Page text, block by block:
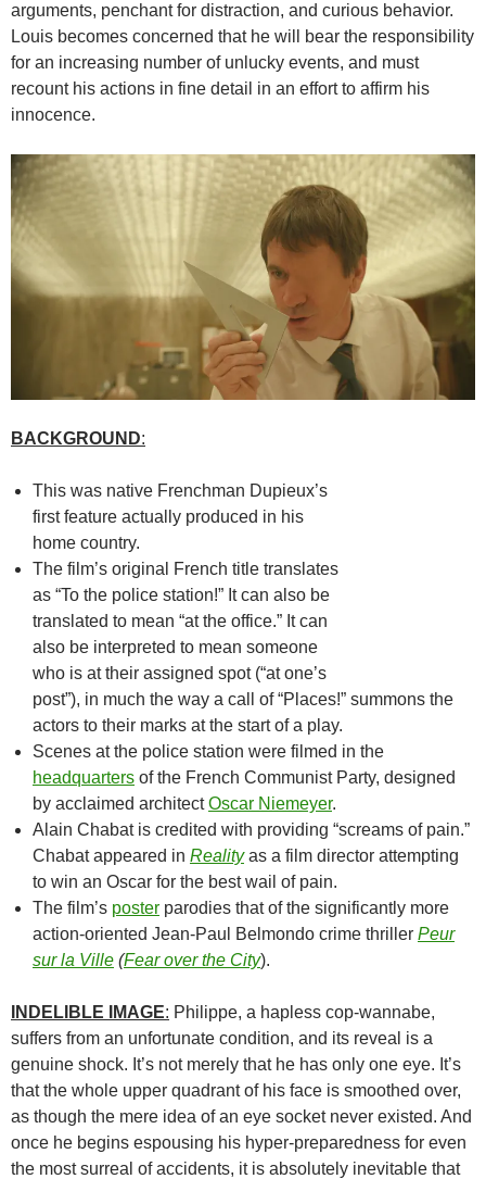
arguments, penchant for distraction, and curious behavior.
Louis becomes concerned that he will bear the responsibility
for an increasing number of unlucky events, and must
recount his actions in fine detail in an effort to affirm his
innocence.
BACKGROUND:
This was native Frenchman Dupieux’s
first feature actually produced in his
home country.
The film’s original French title translates
as “To the police station!” It can also be
translated to mean “at the office.” It can
also be interpreted to mean someone
who is at their assigned spot (“at one’s
post”), in much the way a call of “Places!” summons the
actors to their marks at the start of a play.
Scenes at the police station were filmed in the
headquarters of the French Communist Party, designed
by acclaimed architectOscar Niemeyer.
Alain Chabat is credited with providing “screams of pain.”
Chabat appeared in Realityas a film director attempting
to win an Oscar for the best wail of pain.
The film’s poster parodies that of the significantly more
action-oriented Jean-Paul Belmondo crime thriller Peur
sur la Ville (Fear over the City).
INDELIBLE IMAGE: Philippe, a hapless cop-wannabe,
suffers from an unfortunate condition, and its reveal is a
genuine shock. It’s not merely that he has only one eye. It’s
that the whole upper quadrant of his face is smoothed over,
as though the mere idea of an eye socket never existed. And
once he begins espousing his hyper-preparedness for even
the most surreal of accidents, it is absolutely inevitable that